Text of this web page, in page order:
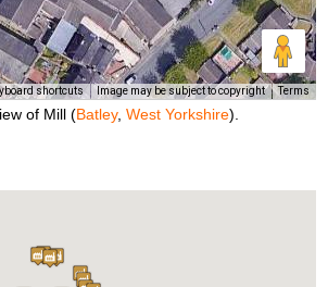
shortcuts Image may be subject to copyright Terms
of Mill (Batley,West Yorkshire).